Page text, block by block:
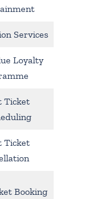
Services
Loyalty
Ticket
Ticket
Booking